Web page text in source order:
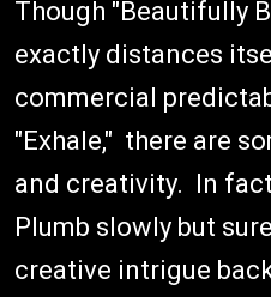
Though "Beautifully
exactly distances
commercial
"Exhale," there are
and creativity. In
Plumb slowly but
creative intrigue